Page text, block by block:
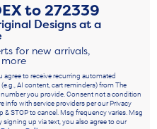
to272339
Designs at a
for new arrivals,
agree to receive recurring automated
AI content, cart reminders) from The
number you provide. Consent not a condition
info with service providers per our Privacy
& STOP to cancel. Msg frequency varies. Msg
signing up via text, you also agree to our